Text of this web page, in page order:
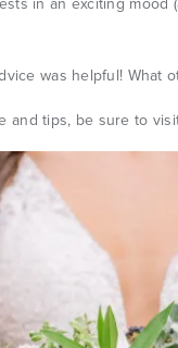
in an exciting mood
was helpful! What
and tips, be sure to